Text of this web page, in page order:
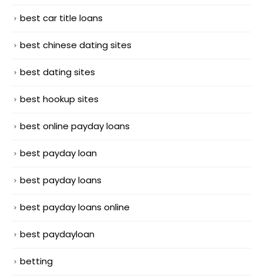
best car title loans
best chinese dating sites
best dating sites
best hookup sites
best online payday loans
best payday loan
best payday loans
best payday loans online
best paydayloan
betting